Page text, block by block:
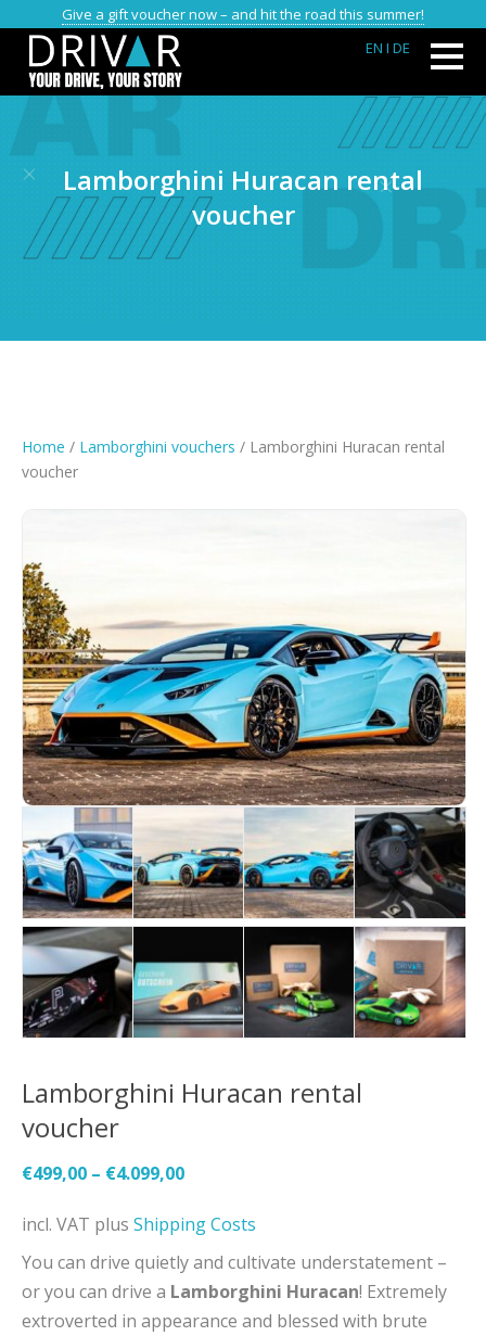
Give a gift voucher now – and hit the road this summer!
EN I DE
Lamborghini Huracan rental
voucher
Home / Lamborghini vouchers / Lamborghini Huracan rental
voucher
Lamborghini Huracan rental
voucher
€499,00 – €4.099,00
incl. VAT plus Shipping Costs
You can drive quietly and cultivate understatement –
or you can drive a Lamborghini Huracan! Extremely
extroverted in appearance and blessed with brute